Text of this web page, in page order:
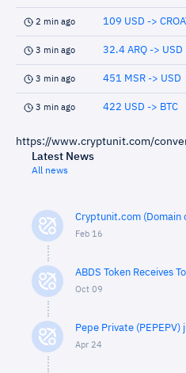
2 min ago 109 USD ->
3 min ago 32.4 ARQ -> USD
3 min ago 451 MSR -> USD
3 min ago 422 USD -> BTC
https://www.cryptunit.com/
Latest News
All news
Cryptunit.com (Domain
Feb 16
ABDS Token Receives
Oct 09
Pepe Private
Apr 24